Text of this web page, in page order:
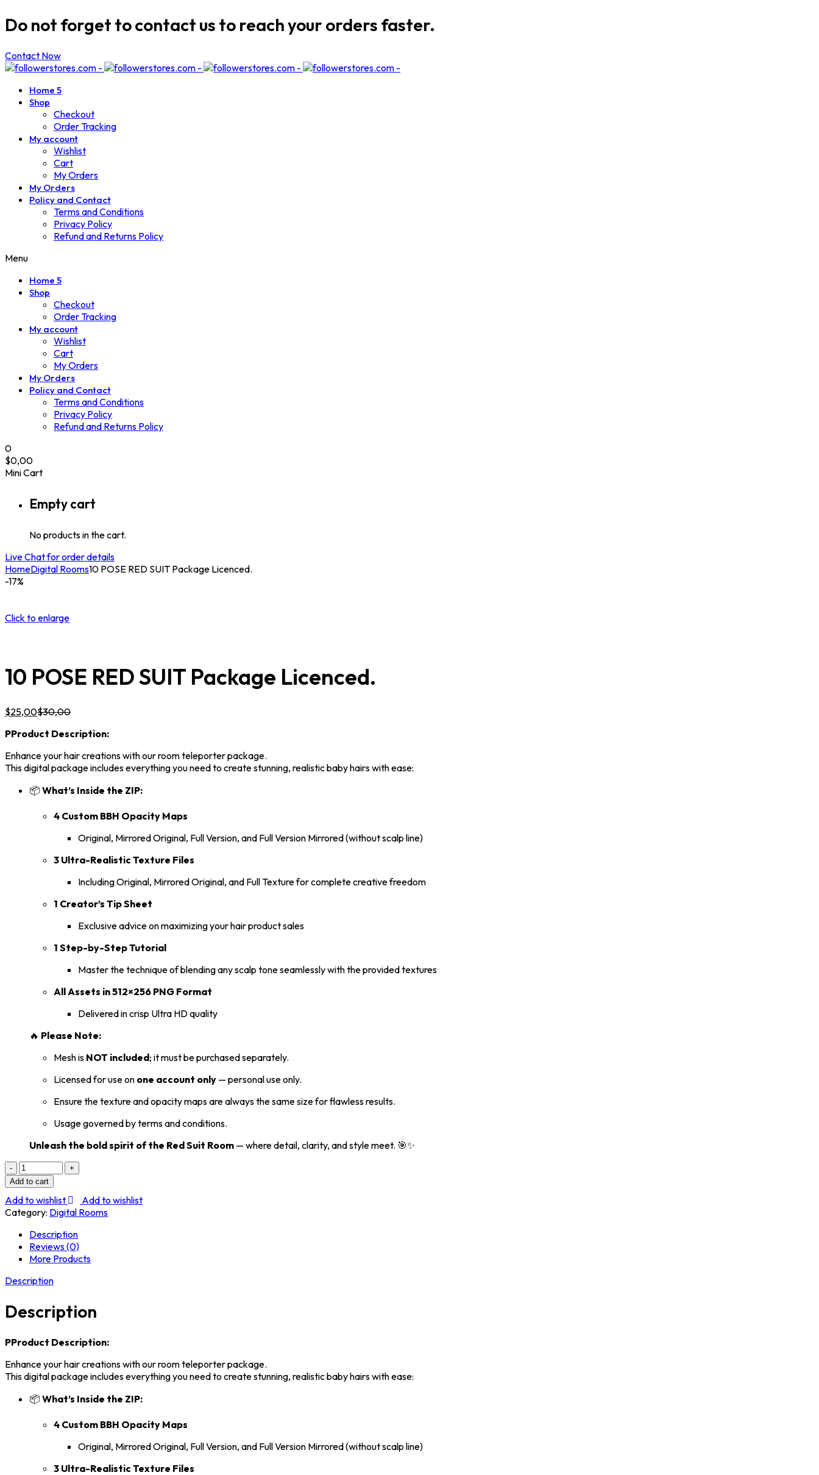
Do not forget to contact us to reach your orders faster.
Contact Now
Home 5
Shop
Checkout
Order Tracking
My account
Wishlist
Cart
My Orders
My Orders
Policy and Contact
Terms and Conditions
Privacy Policy
Refund and Returns Policy
Menu
Home 5
Shop
Checkout
Order Tracking
My account
Wishlist
Cart
My Orders
My Orders
Policy and Contact
Terms and Conditions
Privacy Policy
Refund and Returns Policy
0
$0,00
Mini Cart
Empty cart
No products in the cart.
Live Chat for order details
HomeDigital Rooms10 POSE RED SUIT Package Licenced.
-17%
Click to enlarge
10 POSE RED SUIT Package Licenced.
$25,00$30,00
PProduct Description:
Enhance your hair creations with our room teleporter package.
This digital package includes everything you need to create stunning, realistic baby hairs with ease:
📦 What’s Inside the ZIP:
4 Custom BBH Opacity Maps
Original, Mirrored Original, Full Version, and Full Version Mirrored (without scalp line)
3 Ultra-Realistic Texture Files
Including Original, Mirrored Original, and Full Texture for complete creative freedom
1 Creator’s Tip Sheet
Exclusive advice on maximizing your hair product sales
1 Step-by-Step Tutorial
Master the technique of blending any scalp tone seamlessly with the provided textures
All Assets in 512×256 PNG Format
Delivered in crisp Ultra HD quality
🔥 Please Note:
Mesh is NOT included; it must be purchased separately.
Licensed for use on one account only — personal use only.
Ensure the texture and opacity maps are always the same size for flawless results.
Usage governed by terms and conditions.
Unleash the bold spirit of the Red Suit Room — where detail, clarity, and style meet. 🎯✨
10
POSE
RED
SUIT
Package
quantity
Add to cart
Add to wishlist
Add to wishlist
Category: Digital Rooms
Description
Reviews (0)
More Products
Description
Description
PProduct Description:
Enhance your hair creations with our room teleporter package.
This digital package includes everything you need to create stunning, realistic baby hairs with ease:
📦 What’s Inside the ZIP:
4 Custom BBH Opacity Maps
Original, Mirrored Original, Full Version, and Full Version Mirrored (without scalp line)
3 Ultra-Realistic Texture Files